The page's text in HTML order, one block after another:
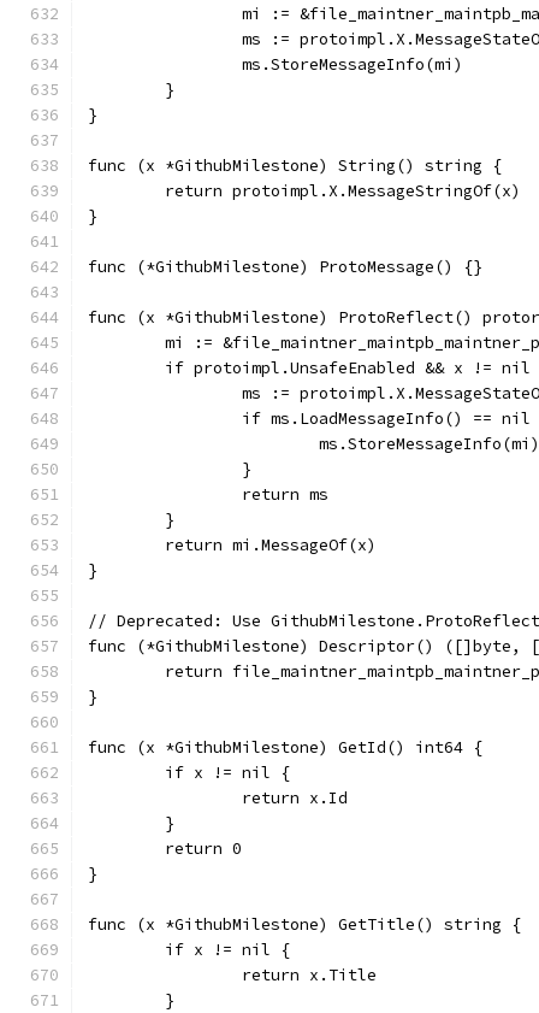
mi :=
ms :=
		ms.StoreMessageInfo(mi)
	}
}
func (x *GithubMilestone) String() string {
	return protoimpl.X.MessageStringOf(x)
}
func (*GithubMilestone) ProtoMessage() {}
func (x *GithubMilestone) ProtoReflect()
mi :=
if protoimpl.UnsafeEnabled && x != nil
ms :=
if ms.LoadMessageInfo() == nil
			ms.StoreMessageInfo(mi)
		}
		return ms
	}
	return mi.MessageOf(x)
}
// Deprecated: Use
func (*GithubMilestone) Descriptor()
return
}
func (x *GithubMilestone) GetId() int64 {
	if x != nil {
		return x.Id
	}
	return 0
}
func (x *GithubMilestone) GetTitle() string {
	if x != nil {
		return x.Title
	}